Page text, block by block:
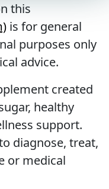
this
is for general
purposes only
advice.
created
healthy
support.
diagnose, treat,
or medical